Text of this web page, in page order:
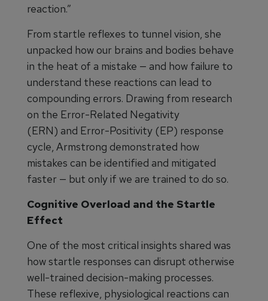
reaction.”
From startle reflexes to tunnel vision, she
unpacked how our brains and bodies behave
in the heat of a mistake — and how failure to
understand these reactions can lead to
compounding errors. Drawing from research
on the Error-Related Negativity
(ERN) and Error-Positivity (EP) response
cycle, Armstrong demonstrated how
mistakes can be identified and mitigated
faster — but only if we are trained to do so.
Cognitive Overload and the Startle
Effect
One of the most critical insights shared was
how startle responses can disrupt otherwise
well-trained decision-making processes.
These reflexive, physiological reactions can